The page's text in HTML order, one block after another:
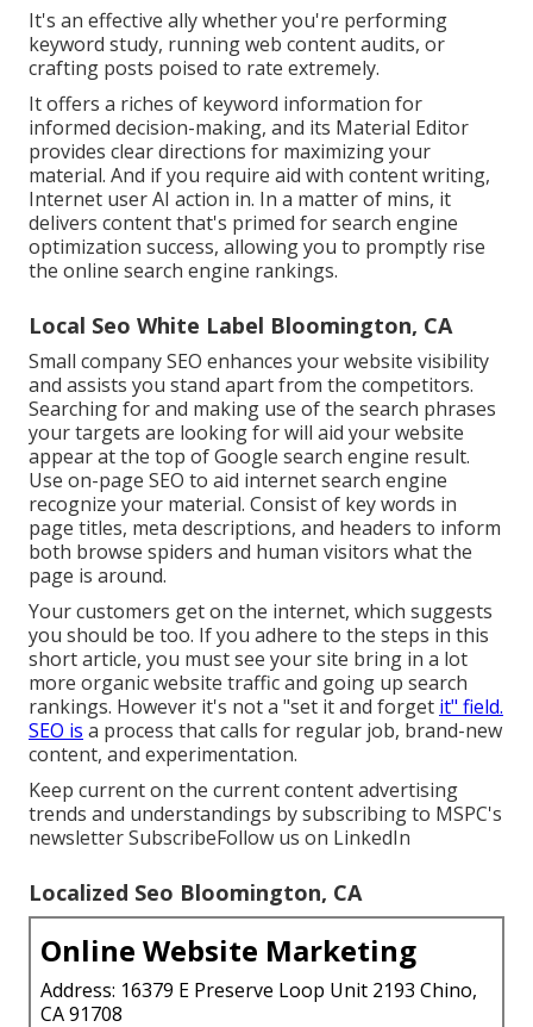
It's an effective ally whether you're performing
keyword study, running web content audits, or
crafting posts poised to rate extremely.
It offers a riches of keyword information for
informed decision-making, and its Material Editor
provides clear directions for maximizing your
material. And if you require aid with content writing,
Internet user AI action in. In a matter of mins, it
delivers content that's primed for search engine
optimization success, allowing you to promptly rise
the online search engine rankings.
Local Seo White Label Bloomington, CA
Small company SEO enhances your website visibility
and assists you stand apart from the competitors.
Searching for and making use of the search phrases
your targets are looking for will aid your website
appear at the top of Google search engine result.
Use on-page SEO to aid internet search engine
recognize your material. Consist of key words in
page titles, meta descriptions, and headers to inform
both browse spiders and human visitors what the
page is around.
Your customers get on the internet, which suggests
you should be too. If you adhere to the steps in this
short article, you must see your site bring in a lot
more organic website traffic and going up search
rankings. However it's not a "set it and forget it" field.
SEO is a process that calls for regular job, brand-new
content, and experimentation.
Keep current on the current content advertising
trends and understandings by subscribing to MSPC's
newsletterSubscribeFollow us on LinkedIn
Localized Seo Bloomington, CA
Online Website Marketing
Address: 16379 E Preserve Loop Unit 2193 Chino,
CA 91708